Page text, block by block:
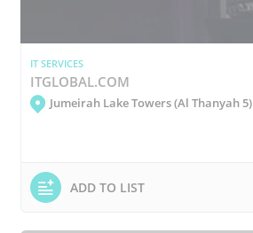
IT SERVICES
ITGLOBAL.COM
Jumeirah Lake Towers (Al Thanyah 5)
ADD TO LIST